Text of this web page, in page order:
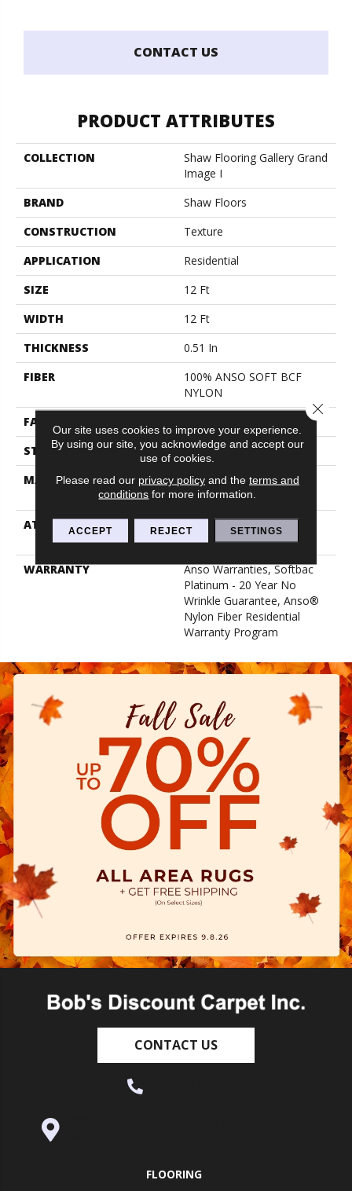
CONTACT US
PRODUCT ATTRIBUTES
COLLECTION
Shaw Flooring Gallery Grand
Image I
BRAND
Shaw Floors
CONSTRUCTION
Texture
APPLICATION
Residential
SIZE
12 Ft
WIDTH
12 Ft
THICKNESS
0.51 In
FIBER
100% ANSO SOFT BCF
NYLON
FACE WEIGHT
STYLE
Texture
MATERIAL
100% ANSO SOFT BCF
NYLON
ATTACHED PAD
Polypropylene, Softbac
Platinum
WARRANTY
Anso Warranties, Softbac
Platinum - 20 Year No
Wrinkle Guarantee, Anso®
Nylon Fiber Residential
Warranty Program
CONTACT US
FLOORING
Our site uses cookies to improve your experience.
By using our site, you acknowledge and accept our
use of cookies.
Please read our privacy policyand the terms and
conditions for more information.
ACCEPT REJECT SETTINGS
Close